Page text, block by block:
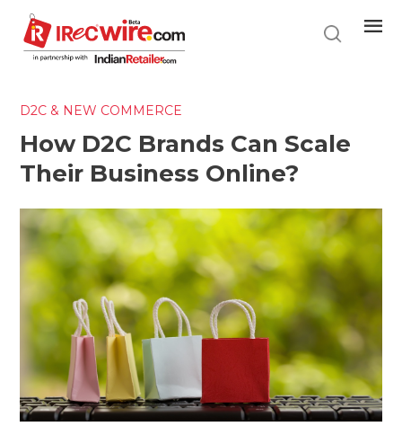
main
content
D2C & NEW COMMERCE
How D2C Brands Can Scale
Their Business Online?